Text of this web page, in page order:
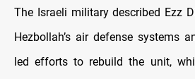
The Israeli military described Ezz
Hezbollah’s air defense systems
led efforts to rebuild the unit,